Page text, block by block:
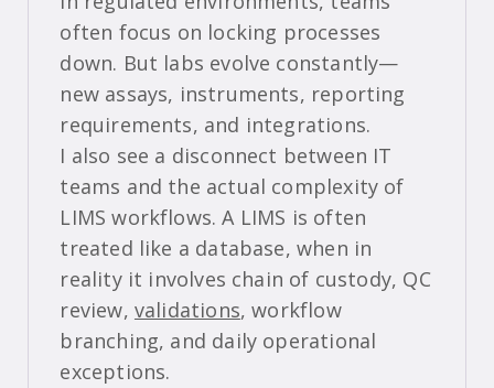
often focus on locking processes
down. But labs evolve constantly—
new assays, instruments, reporting
requirements, and integrations.
I also see a disconnect between IT
teams and the actual complexity of
LIMS workflows. A LIMS is often
treated like a database, when in
reality it involves chain of custody, QC
review, validations, workflow
branching, and daily operational
exceptions.